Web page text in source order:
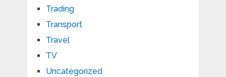
Trading
Transport
Travel
TV
Uncategorized